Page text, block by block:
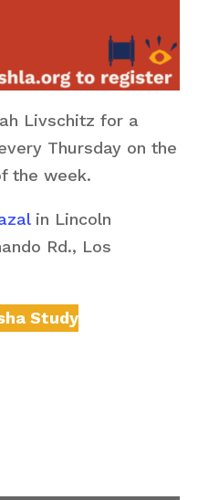
Livschitz for a
Thursday on the
the week.
in Lincoln
Rd., Los
Study